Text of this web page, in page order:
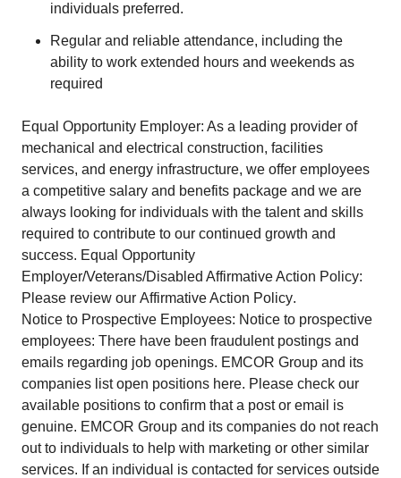
individuals preferred.
Regular and reliable attendance, including the
ability to work extended hours and weekends as
required
Equal Opportunity Employer: As a leading provider of
mechanical and electrical construction, facilities
services, and energy infrastructure, we offer employees
a competitive salary and benefits package and we are
always looking for individuals with the talent and skills
required to contribute to our continued growth and
success. Equal Opportunity
Employer/Veterans/Disabled Affirmative Action Policy:
Please review our Affirmative Action Policy.
Notice to Prospective Employees: Notice to prospective
employees: There have been fraudulent postings and
emails regarding job openings. EMCOR Group and its
companies list open positions here. Please check our
available positions to confirm that a post or email is
genuine. EMCOR Group and its companies do not reach
out to individuals to help with marketing or other similar
services. If an individual is contacted for services outside